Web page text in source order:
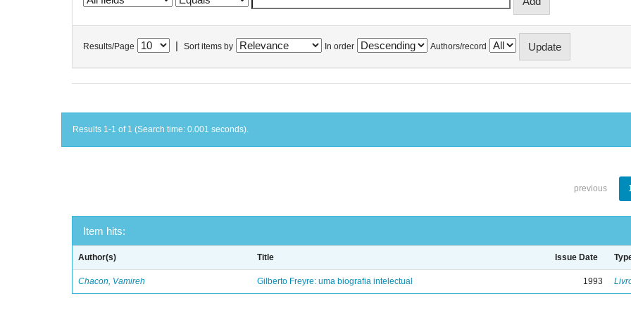
Results/Page Sort items by In order Authors/record
Results 1-1 of 1 (Search time: 0.001 seconds).
previous
Item hits:
Author(s) Title Issue Date
Chacon, Vamireh Gilberto Freyre: uma biografia intelectual 1993